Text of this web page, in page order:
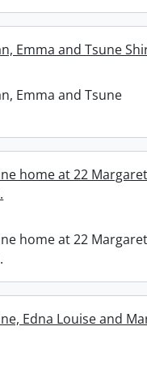
Emma and Tsune
Emma and Tsune
home at 22 Margaret
home at 22 Margaret
Edna Louise and